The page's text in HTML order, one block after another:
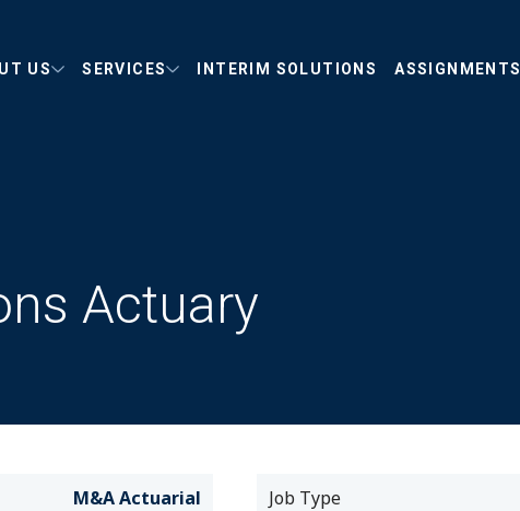
US SERVICES INTERIM SOLUTIONS ASSIGNMENTS
Actuary
M&A Actuarial Job Type